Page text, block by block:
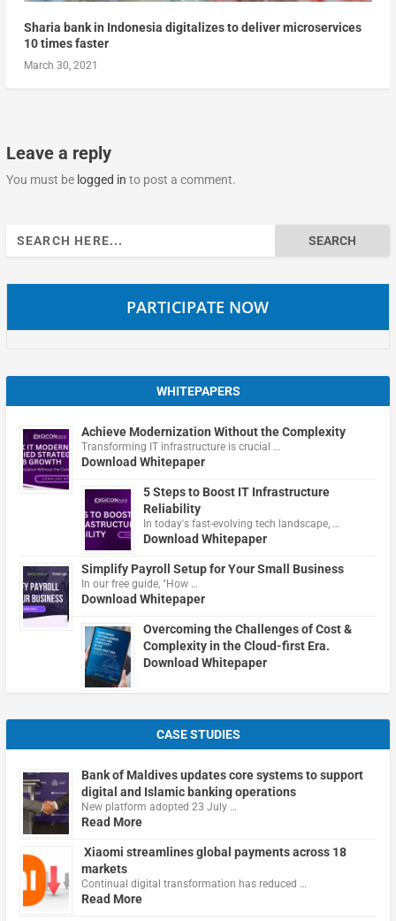
Sharia bank in Indonesia digitalizes to deliver microservices
10 times faster
March 30, 2021
Leave a reply
You must be logged in to post a comment.
Search
for:
PARTICIPATE NOW
WHITEPAPERS
Achieve Modernization Without the Complexity
Transforming IT infrastructure is crucial …
Download Whitepaper
5 Steps to Boost IT Infrastructure
Reliability
In today's fast-evolving tech landscape, …
Download Whitepaper
Simplify Payroll Setup for Your Small Business
In our free guide, "How …
Download Whitepaper
Overcoming the Challenges of Cost &
Complexity in the Cloud-first Era.
Download Whitepaper
CASE STUDIES
Bank of Maldives updates core systems to support
digital and Islamic banking operations
New platform adopted 23 July …
Read More
Xiaomi streamlines global payments across 18
markets
Continual digital transformation has reduced …
Read More